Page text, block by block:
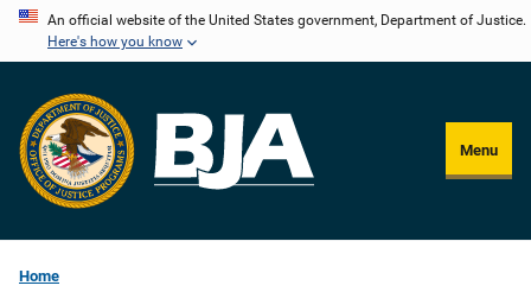
Skip
content
An official website of the United States government, Department of Justice.
Here's how you know
Menu
Home